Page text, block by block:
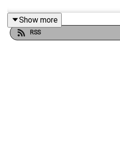
Show more
RSS